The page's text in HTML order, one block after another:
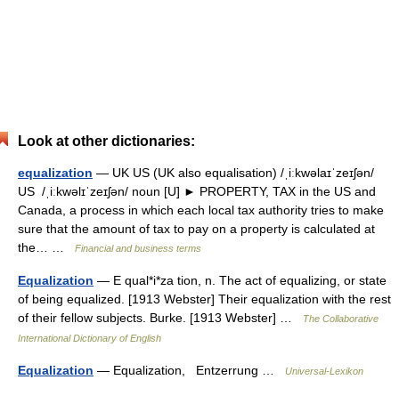
Look at other dictionaries:
equalization — UK US (UK also equalisation) /ˌiːkwəlaɪˈzeɪʃən/
US /ˌiːkwəlɪˈzeɪʃən/ noun [U] ► PROPERTY, TAX in the US and
Canada, a process in which each local tax authority tries to make
sure that the amount of tax to pay on a property is calculated at
the… …
Financial and business terms
Equalization — E qual*i*za tion, n. The act of equalizing, or state
of being equalized. [1913 Webster] Their equalization with the rest
of their fellow subjects. Burke. [1913 Webster] …
The Collaborative
International Dictionary of English
Equalization — Equalization, Entzerrung … Universal-Lexikon